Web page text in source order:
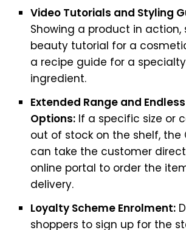
Video Tutorials and Styling
Showing a product in action,
beauty tutorial for a
a recipe guide for a
ingredient.
Extended Range and
Options: If a specific size or
out of stock on the shelf, the
can take the customer
online portal to order the
delivery.
Loyalty Scheme Enrolment:
shoppers to sign up for the